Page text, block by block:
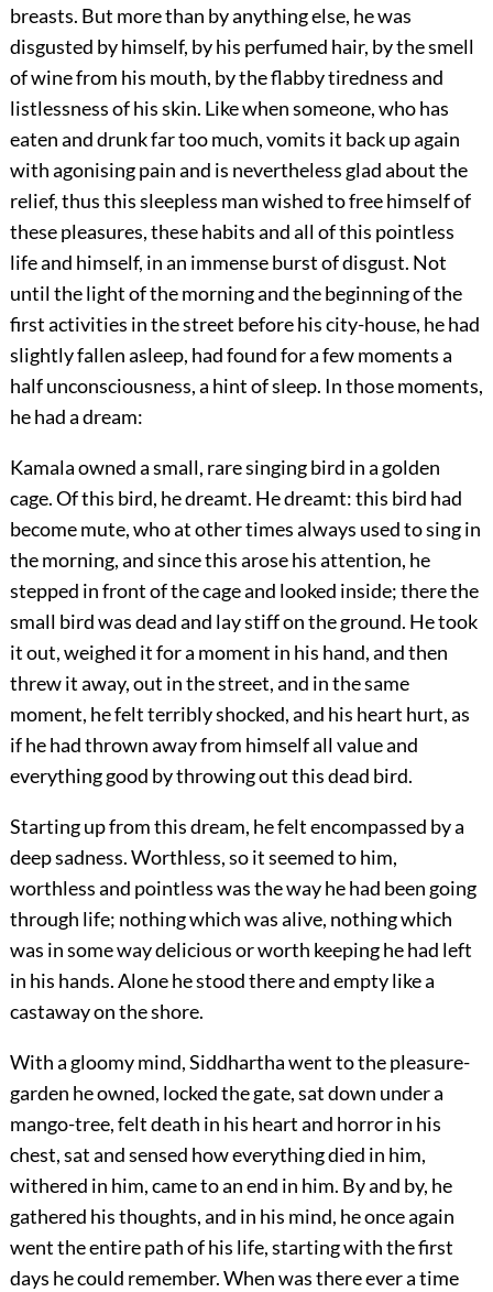
breasts. But more than by anything else, he was
disgusted by himself, by his perfumed hair, by the smell
of wine from his mouth, by the flabby tiredness and
listlessness of his skin. Like when someone, who has
eaten and drunk far too much, vomits it back up again
with agonising pain and is nevertheless glad about the
relief, thus this sleepless man wished to free himself of
these pleasures, these habits and all of this pointless
life and himself, in an immense burst of disgust. Not
until the light of the morning and the beginning of the
first activities in the street before his city-house, he had
slightly fallen asleep, had found for a few moments a
half unconsciousness, a hint of sleep. In those moments,
he had a dream:
Kamala owned a small, rare singing bird in a golden
cage. Of this bird, he dreamt. He dreamt: this bird had
become mute, who at other times always used to sing in
the morning, and since this arose his attention, he
stepped in front of the cage and looked inside; there the
small bird was dead and lay stiff on the ground. He took
it out, weighed it for a moment in his hand, and then
threw it away, out in the street, and in the same
moment, he felt terribly shocked, and his heart hurt, as
if he had thrown away from himself all value and
everything good by throwing out this dead bird.
Starting up from this dream, he felt encompassed by a
deep sadness. Worthless, so it seemed to him,
worthless and pointless was the way he had been going
through life; nothing which was alive, nothing which
was in some way delicious or worth keeping he had left
in his hands. Alone he stood there and empty like a
castaway on the shore.
With a gloomy mind, Siddhartha went to the pleasure-
garden he owned, locked the gate, sat down under a
mango-tree, felt death in his heart and horror in his
chest, sat and sensed how everything died in him,
withered in him, came to an end in him. By and by, he
gathered his thoughts, and in his mind, he once again
went the entire path of his life, starting with the first
days he could remember. When was there ever a time